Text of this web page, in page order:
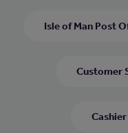
Isle of Man Post
Customer
Cashier